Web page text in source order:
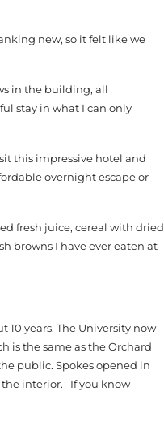
new, so it felt like we
in the building, all
stay in what I can only
this impressive hotel and
overnight escape or
fresh juice, cereal with dried
browns I have ever eaten at
years. The University now
is the same as the Orchard
public. Spokes opened in
the interior. If you know